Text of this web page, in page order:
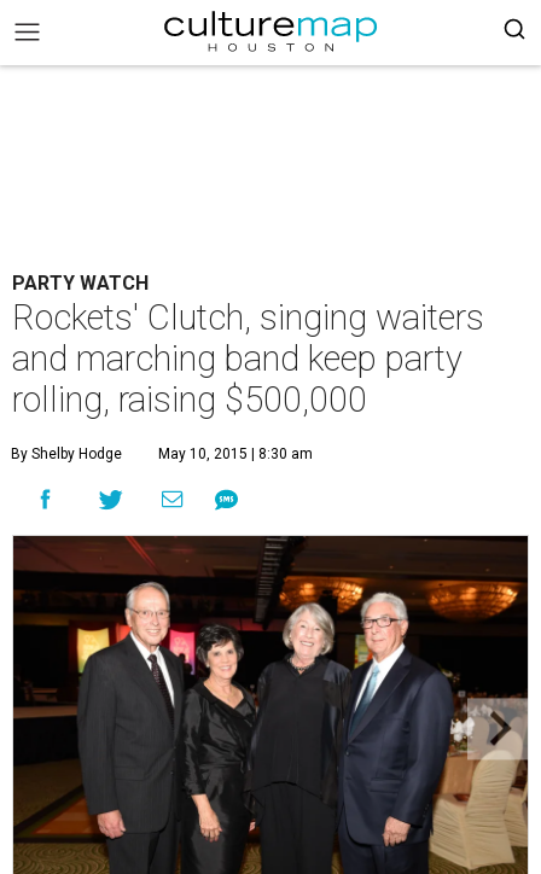
PARTY WATCH
Rockets' Clutch, singing waiters
and marching band keep party
rolling, raising $500,000
By Shelby Hodge May 10, 2015 | 8:30 am